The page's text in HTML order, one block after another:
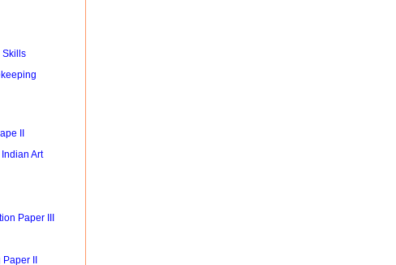
Skills
II
Art
Paper III
II